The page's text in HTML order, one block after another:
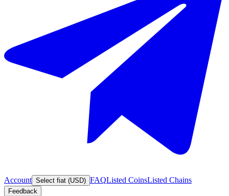
Account Select fiat (USD) FAQListed CoinsListed Chains
Feedback